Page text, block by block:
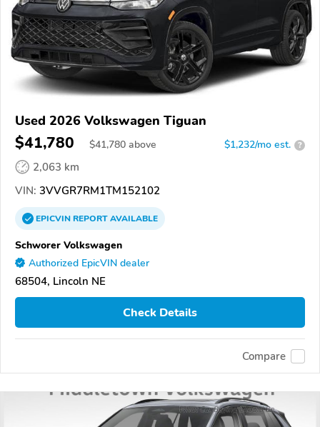
Used 2026 Volkswagen Tiguan
$41,780 $41,780 above $1,232/mo est. ?
2,063 km
VIN: 3VVGR7RM1TM152102
EPICVINREPORTAVAILABLE
Schworer Volkswagen
Authorized EpicVIN dealer
68504, Lincoln NE
Check Details
Compare